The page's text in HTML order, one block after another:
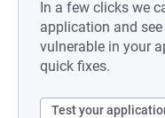
In a few clicks we
application and
vulnerable in your
quick fixes.
Test your